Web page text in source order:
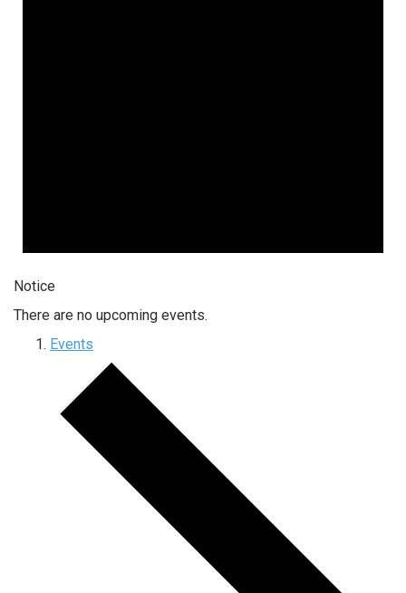
Notice
There are no upcoming events.
Events